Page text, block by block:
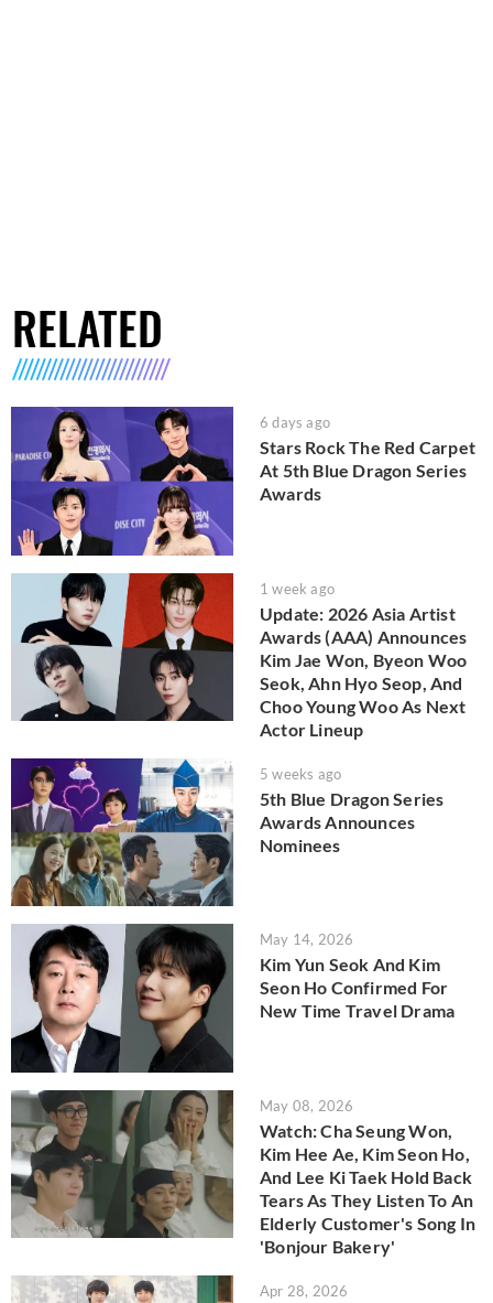
RELATED
6 days ago
Stars Rock The Red Carpet
At 5th Blue Dragon Series
Awards
1 week ago
Update: 2026 Asia Artist
Awards (AAA) Announces
Kim Jae Won, Byeon Woo
Seok, Ahn Hyo Seop, And
Choo Young Woo As Next
Actor Lineup
5 weeks ago
5th Blue Dragon Series
Awards Announces
Nominees
May 14, 2026
Kim Yun Seok And Kim
Seon Ho Confirmed For
New Time Travel Drama
May 08, 2026
Watch: Cha Seung Won,
Kim Hee Ae, Kim Seon Ho,
And Lee Ki Taek Hold Back
Tears As They Listen To An
Elderly Customer's Song In
'Bonjour Bakery'
Apr 28, 2026